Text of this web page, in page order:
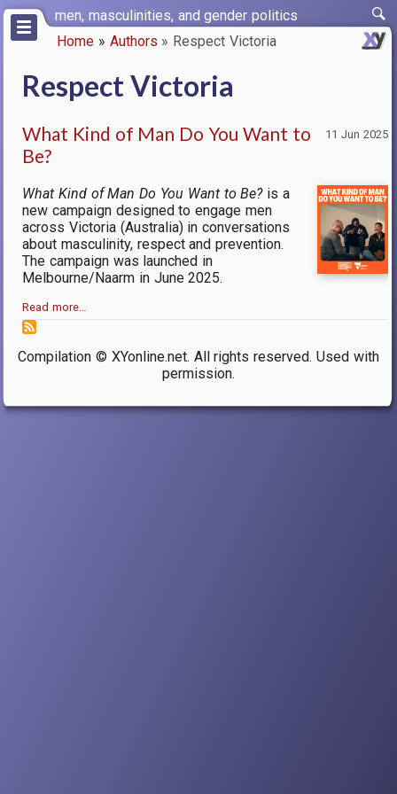
Skip
main
men, masculinities, and gender politics
Home Authors Respect Victoria
Respect Victoria
11 Jun 2025
What Kind of Man Do You Want to
Be?
What Kind of Man Do You Want to Be?is a
new campaign designed to engage men
across Victoria (Australia) in conversations
about masculinity, respect and prevention.
The campaign was launched in
Melbourne/Naarm in June 2025.
Read more…
Compilation © XYonline.net. All rights reserved. Used with
permission.